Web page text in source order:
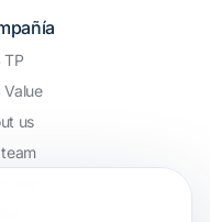
TP
Value
us